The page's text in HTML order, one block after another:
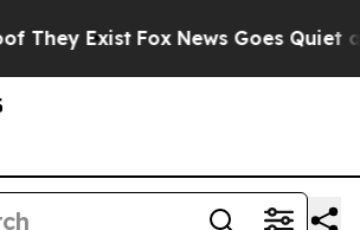
Exist Fox News Goes Quiet as